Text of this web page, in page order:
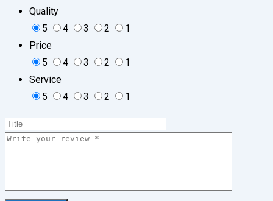
Quality
5
4 3 2
1
Price
5
4 3 2
1
Service
5
4 3 2 1